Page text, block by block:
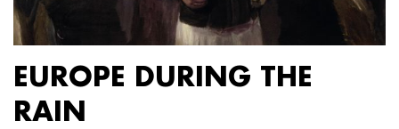
EUROPE DURING THE
RAIN